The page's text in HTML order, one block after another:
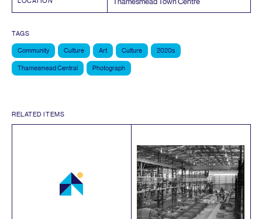
TAGS
Community Culture Art Culture 2020s
Thamesmead Central Photograph
RELATED ITEMS